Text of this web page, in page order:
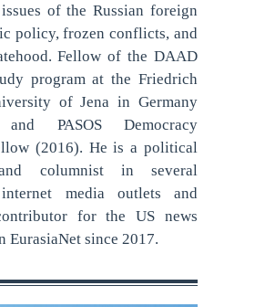
of the Russian foreign
policy, frozen conflicts, and
Fellow of the DAAD
program at the Friedrich
of Jena in Germany
and PASOS Democracy
(2016). He is a political
columnist in several
media outlets and
for the US news
EurasiaNet since 2017.